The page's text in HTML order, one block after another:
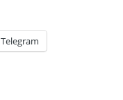
Telegram